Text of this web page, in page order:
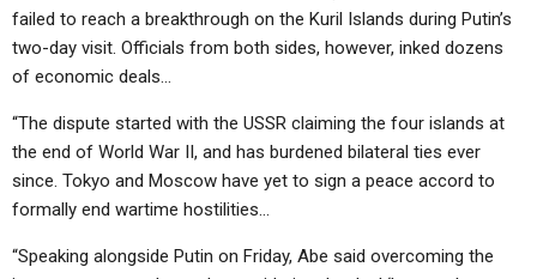
failed to reach a breakthrough on the Kuril Islands during Putin’s
two-day visit. Officials from both sides, however, inked dozens
of economic deals…
“The dispute started with the USSR claiming the four islands at
the end of World War II, and has burdened bilateral ties ever
since. Tokyo and Moscow have yet to sign a peace accord to
formally end wartime hostilities…
“Speaking alongside Putin on Friday, Abe said overcoming the